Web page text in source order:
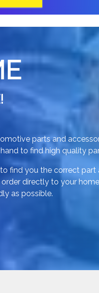
parts and
to find high quality
find you the correct
directly to your
as possible.